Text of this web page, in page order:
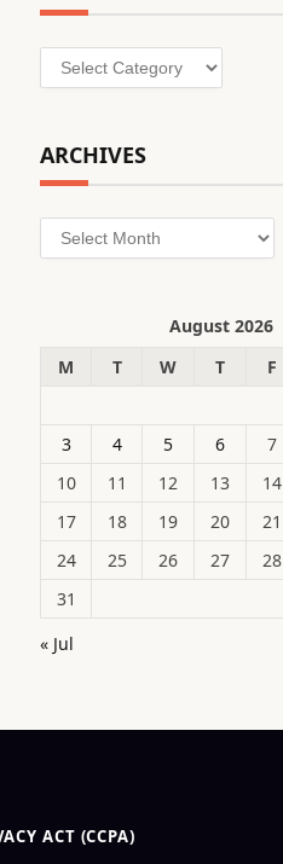
Categories
ARCHIVES
Archives
August 2026
M
T W T F
3
4 5 6 7
10
11 12 13 14
17
18 19 20 21
24
25 26 27 28
31
« Jul
ACT (CCPA)